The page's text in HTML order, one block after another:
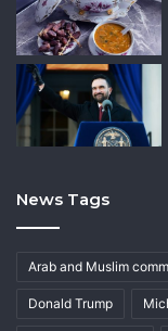
News Tags
Arab and Muslim
Donald Trump